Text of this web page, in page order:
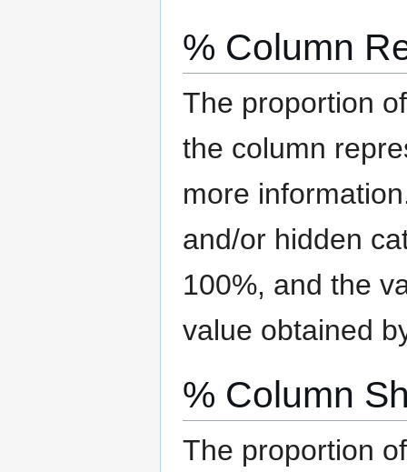
% Column
The proportion
the column
more
and/or hidden
100%, and the
value obtained
% Column
The proportion